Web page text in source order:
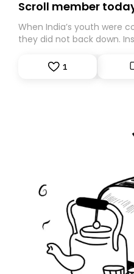
Scroll member
When India’s youth were
they did not back down.
Gen Z-led satirical
1